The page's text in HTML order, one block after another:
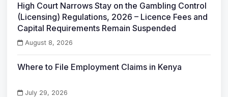
High Court Narrows Stay on the Gambling Control
(Licensing) Regulations, 2026 – Licence Fees and
Capital Requirements Remain Suspended
August 8, 2026
Where to File Employment Claims in Kenya
July 29, 2026